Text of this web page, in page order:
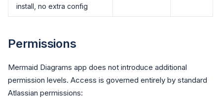
install, no extra config
Permissions
Mermaid Diagrams app does not introduce additional
permission levels. Access is governed entirely by standard
Atlassian permissions: